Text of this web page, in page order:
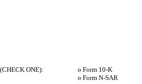
(CHECK ONE): o Form 10-K
o Form N-SAR